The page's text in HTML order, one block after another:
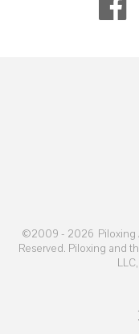
©2009 - 2026 Piloxing
Reserved. Piloxing and